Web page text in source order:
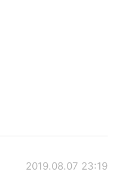
2019.08.07 23:19